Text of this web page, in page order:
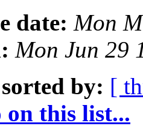
date: Mon
Mon Jun 29
by: [
this list...